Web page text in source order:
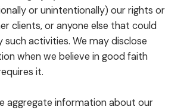
or unintentionally) our rights or
clients, or anyone else that could
such activities. We may disclose
when we believe in good faith
it.
aggregate information about our